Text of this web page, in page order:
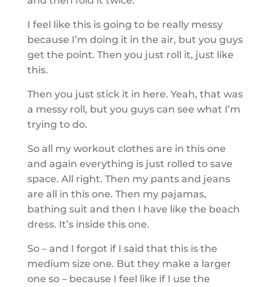
I feel like this is going to be really messy
because I’m doing it in the air, but you guys
get the point. Then you just roll it, just like
this.
Then you just stick it in here. Yeah, that was
a messy roll, but you guys can see what I’m
trying to do.
So all my workout clothes are in this one
and again everything is just rolled to save
space. All right. Then my pants and jeans
are all in this one. Then my pajamas,
bathing suit and then I have like the beach
dress. It’s inside this one.
So – and I forgot if I said that this is the
medium size one. But they make a larger
one so – because I feel like if I use the